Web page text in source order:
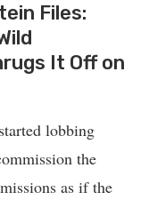
Files:
It Off on
lobbing
the
as if the